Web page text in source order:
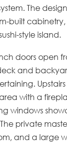
The
built
style island.
doors open
and
with a
windows
private
and a large